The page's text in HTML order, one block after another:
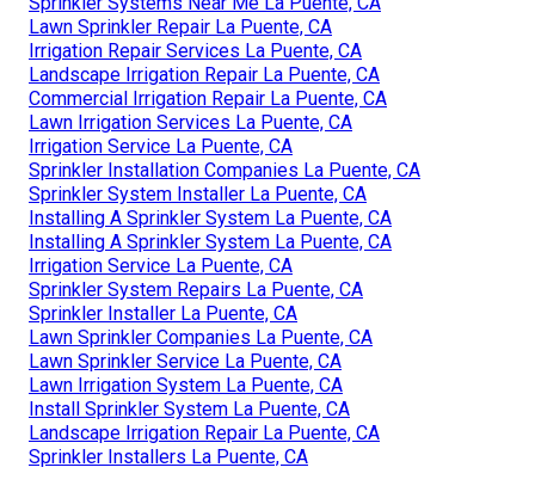
Lawn Sprinkler Repair La Puente, CA
Irrigation Repair Services La Puente, CA
Landscape Irrigation Repair La Puente, CA
Commercial Irrigation Repair La Puente, CA
Lawn Irrigation Services La Puente, CA
Irrigation Service La Puente, CA
Sprinkler Installation Companies La Puente, CA
Sprinkler System Installer La Puente, CA
Installing A Sprinkler System La Puente, CA
Installing A Sprinkler System La Puente, CA
Irrigation Service La Puente, CA
Sprinkler System Repairs La Puente, CA
Sprinkler Installer La Puente, CA
Lawn Sprinkler Companies La Puente, CA
Lawn Sprinkler Service La Puente, CA
Lawn Irrigation System La Puente, CA
Install Sprinkler System La Puente, CA
Landscape Irrigation Repair La Puente, CA
Sprinkler Installers La Puente, CA